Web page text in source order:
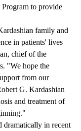
to provide
family and
in patients' lives
, chief of the
"We hope the
from our
G. Kardashian
and treatment of
dramatically in recent